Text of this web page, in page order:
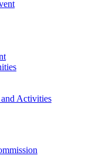
Activities